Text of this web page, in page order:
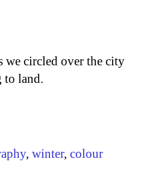
we circled over the city
to land.
, winter, colour